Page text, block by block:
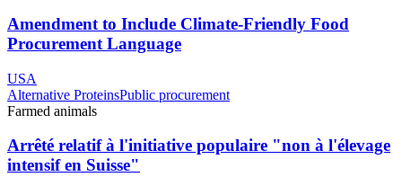
Amendment to Include Climate-Friendly Food
Procurement Language
USA
Alternative ProteinsPublic procurement
Farmed animals
Arrêté relatif à l'initiative populaire "non à l'élevage
intensif en Suisse"